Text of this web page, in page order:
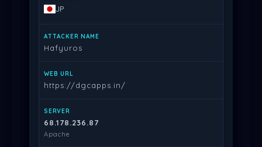
JP
Hafyuros
https://dgcapps.in/
68.178.236.87
Apache